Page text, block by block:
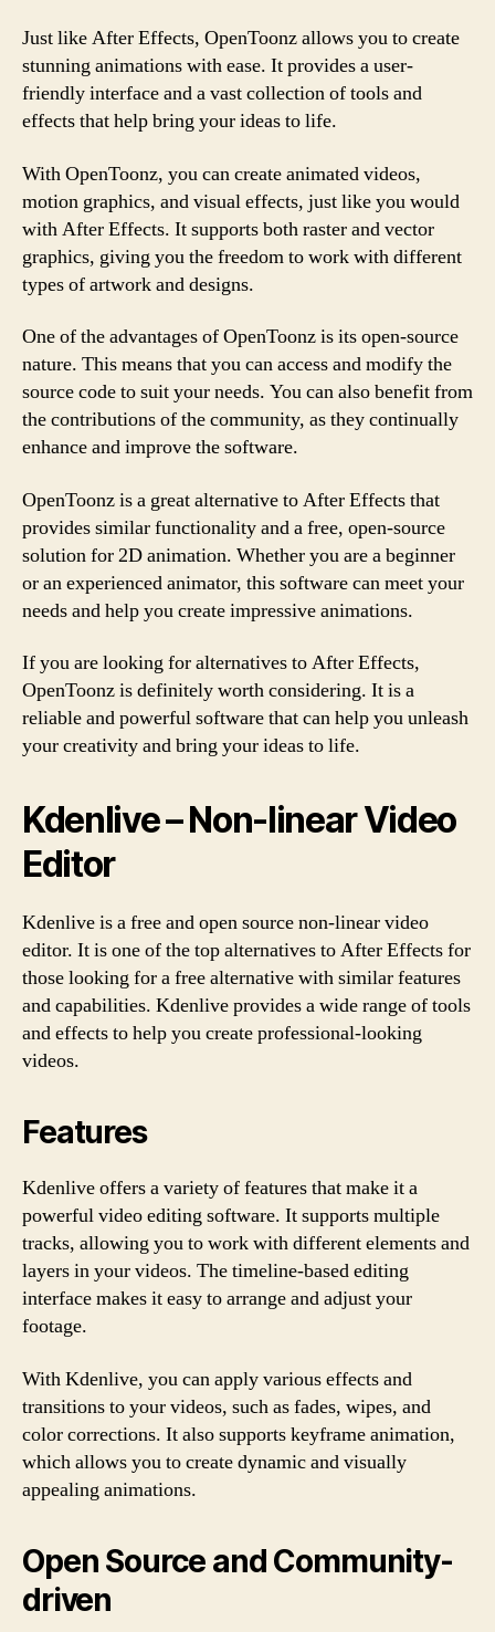
Just like After Effects, OpenToonz allows you to create
stunning animations with ease. It provides a user-
friendly interface and a vast collection of tools and
effects that help bring your ideas to life.
With OpenToonz, you can create animated videos,
motion graphics, and visual effects, just like you would
with After Effects. It supports both raster and vector
graphics, giving you the freedom to work with different
types of artwork and designs.
One of the advantages of OpenToonz is its open-source
nature. This means that you can access and modify the
source code to suit your needs. You can also benefit from
the contributions of the community, as they continually
enhance and improve the software.
OpenToonz is a great alternative to After Effects that
provides similar functionality and a free, open-source
solution for 2D animation. Whether you are a beginner
or an experienced animator, this software can meet your
needs and help you create impressive animations.
If you are looking for alternatives to After Effects,
OpenToonz is definitely worth considering. It is a
reliable and powerful software that can help you unleash
your creativity and bring your ideas to life.
Kdenlive – Non-linear Video
Editor
Kdenlive is a free and open source non-linear video
editor. It is one of the top alternatives to After Effects for
those looking for a free alternative with similar features
and capabilities. Kdenlive provides a wide range of tools
and effects to help you create professional-looking
videos.
Features
Kdenlive offers a variety of features that make it a
powerful video editing software. It supports multiple
tracks, allowing you to work with different elements and
layers in your videos. The timeline-based editing
interface makes it easy to arrange and adjust your
footage.
With Kdenlive, you can apply various effects and
transitions to your videos, such as fades, wipes, and
color corrections. It also supports keyframe animation,
which allows you to create dynamic and visually
appealing animations.
Open Source and Community-
driven